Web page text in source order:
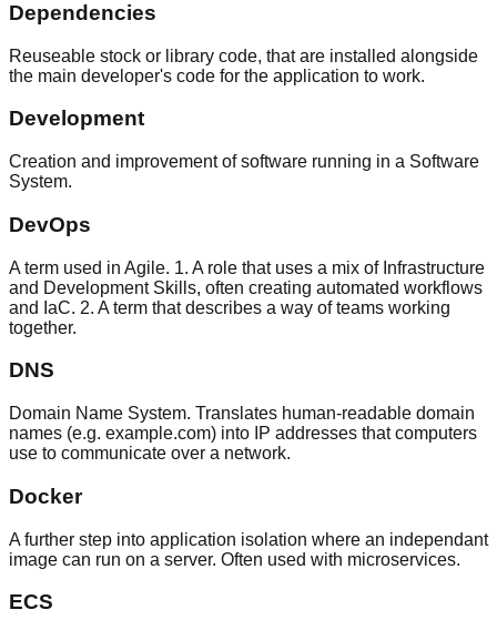
Dependencies
Reuseable stock or library code, that are installed alongside
the main developer's code for the application to work.
Development
Creation and improvement of software running in a Software
System.
DevOps
A term used in Agile. 1. A role that uses a mix of Infrastructure
and Development Skills, often creating automated workflows
and IaC. 2. A term that describes a way of teams working
together.
DNS
Domain Name System. Translates human-readable domain
names (e.g. example.com) into IP addresses that computers
use to communicate over a network.
Docker
A further step into application isolation where an independant
image can run on a server. Often used with microservices.
ECS